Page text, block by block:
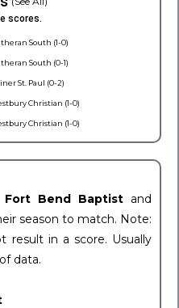
scores.
South (1-0)
South (0-1)
St. Paul (0-2)
Christian (1-0)
Christian (1-0)
Fort Bend Baptist and
season to match. Note:
result in a score. Usually
data.